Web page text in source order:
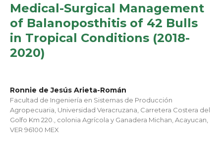
Medical-Surgical Management
of Balanoposthitis of 42 Bulls
in Tropical Conditions (2018-
2020)
Ronnie de Jesús Arieta-Román
Facultad de Ingeniería en Sistemas de Producción
Agropecuaria, Universidad Veracruzana, Carretera Costera del
Golfo Km 220., colonia Agrícola y Ganadera Michan, Acayucan,
VER 96100 MEX